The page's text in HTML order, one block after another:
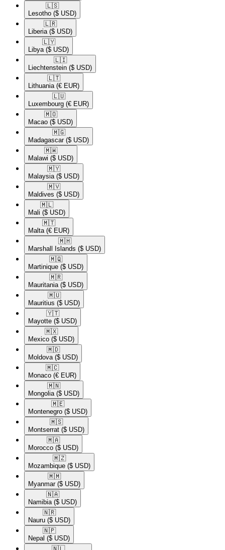
🇱🇸​
Lesotho ($ USD)
🇱🇷​
Liberia ($ USD)
🇱🇾​
Libya ($ USD)
🇱🇮​
Liechtenstein ($ USD)
🇱🇹​
Lithuania (€ EUR)
🇱🇺​
Luxembourg (€ EUR)
🇲🇴​
Macao ($ USD)
🇲🇬​
Madagascar ($ USD)
🇲🇼​
Malawi ($ USD)
🇲🇾​
Malaysia ($ USD)
🇲🇻​
Maldives ($ USD)
🇲🇱​
Mali ($ USD)
🇲🇹​
Malta (€ EUR)
🇲🇭​
Marshall Islands ($ USD)
🇲🇶​
Martinique ($ USD)
🇲🇷​
Mauritania ($ USD)
🇲🇺​
Mauritius ($ USD)
🇾🇹​
Mayotte ($ USD)
🇲🇽​
Mexico ($ USD)
🇲🇩​
Moldova ($ USD)
🇲🇨​
Monaco (€ EUR)
🇲🇳​
Mongolia ($ USD)
🇲🇪​
Montenegro ($ USD)
🇲🇸​
Montserrat ($ USD)
🇲🇦​
Morocco ($ USD)
🇲🇿​
Mozambique ($ USD)
🇲🇲​
Myanmar ($ USD)
🇳🇦​
Namibia ($ USD)
🇳🇷​
Nauru ($ USD)
🇳🇵​
Nepal ($ USD)